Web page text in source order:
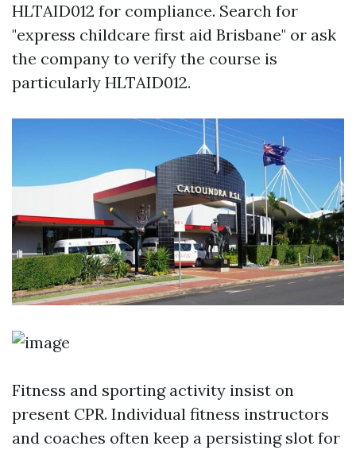
HLTAID012 for compliance. Search for
"express childcare first aid Brisbane" or ask
the company to verify the course is
particularly HLTAID012.
Fitness and sporting activity insist on
present CPR. Individual fitness instructors
and coaches often keep a persisting slot for